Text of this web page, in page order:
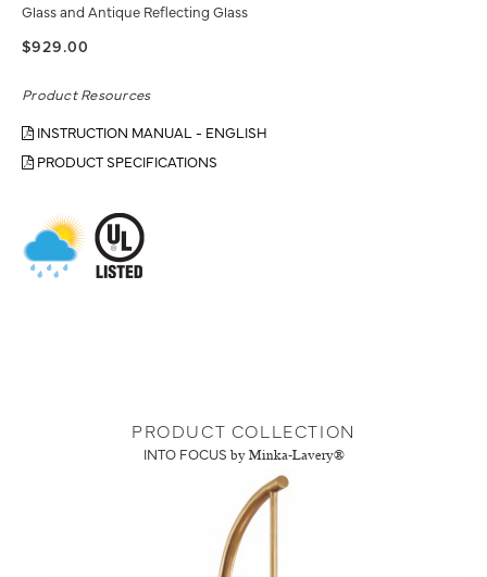
Glass and Antique Reflecting Glass
$929.00
Product Resources
INSTRUCTION MANUAL - ENGLISH
PRODUCT SPECIFICATIONS
PRODUCT COLLECTION
INTO FOCUS by Minka-Lavery®